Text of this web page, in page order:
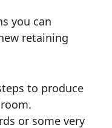
you can
retaining
to produce
or some very